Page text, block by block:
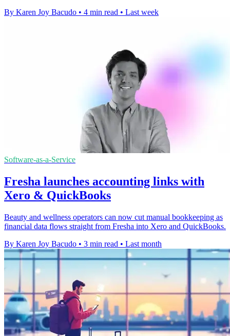
By Karen Joy Bacudo • 4 min read • Last week
Software-as-a-Service
Fresha launches accounting links with
Xero & QuickBooks
Beauty and wellness operators can now cut manual bookkeeping as
financial data flows straight from Fresha into Xero and QuickBooks.
By Karen Joy Bacudo • 3 min read • Last month